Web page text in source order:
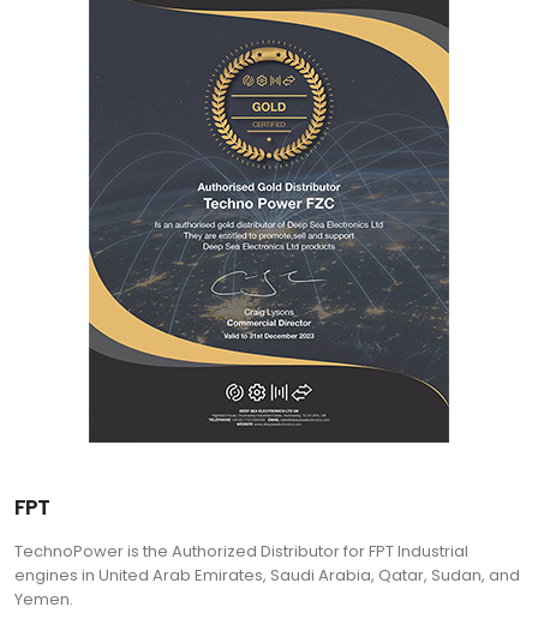
FPT
TechnoPower is the Authorized Distributor for FPT Industrial
engines in United Arab Emirates, Saudi Arabia, Qatar, Sudan, and
Yemen.